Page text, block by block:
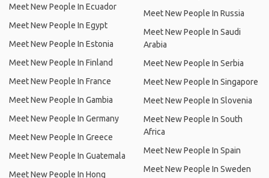
Meet New People In Ecuador
Meet New People In Egypt
Meet New People In Estonia
Meet New People In Finland
Meet New People In France
Meet New People In Gambia
Meet New People In Germany
Meet New People In Greece
Meet New People In Guatemala
Meet New People In Hong
Meet New People In Russia
Meet New People In Saudi
Arabia
Meet New People In Serbia
Meet New People In Singapore
Meet New People In Slovenia
Meet New People In South
Africa
Meet New People In Spain
Meet New People In Sweden